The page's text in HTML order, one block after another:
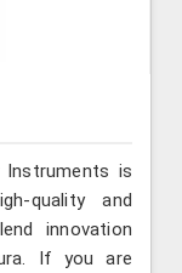
is
quality and
innovation
If you are